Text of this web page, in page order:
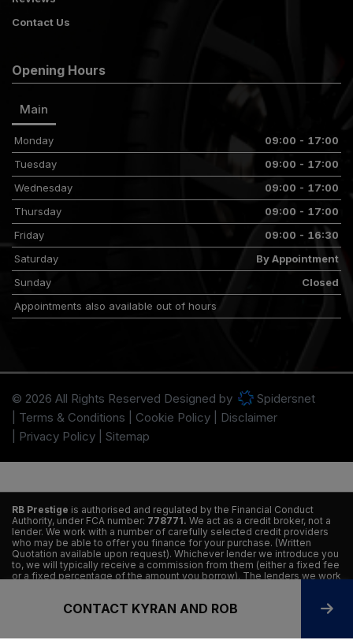
Contact Us
Opening Hours
Main
Monday
09:00 - 17:00
Tuesday
09:00 - 17:00
Wednesday
09:00 - 17:00
Thursday
09:00 - 17:00
Friday
09:00 - 16:30
Saturday
By Appointment
Sunday
Closed
Appointments also available out of hours
© 2026 All Rights Reserved Designed by
Spidersnet
Terms & Conditions
Cookie Policy
Disclaimer
Privacy Policy
Sitemap
RB Prestige is authorised and regulated by the Financial Conduct
Authority, under FCA number: 778771. We act as a credit broker, not a
lender. We work with a number of carefully selected credit providers
who may be able to offer you finance for your purchase. (Written
Quotation available upon request). Whichever lender we introduce you
to, we will typically receive a commission from them (either a fixed fee
or a fixed percentage of the amount you borrow). The lenders we work
years or older. We are only able to offer finance products from these
CONTACT KYRAN AND ROB